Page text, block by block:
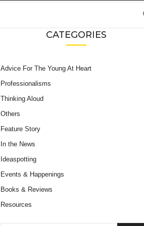
CATEGORIES
Advice For The Young At Heart
Professionalisms
Thinking Aloud
Others
Feature Story
In the News
Ideaspotting
Events & Happenings
Books & Reviews
Resources